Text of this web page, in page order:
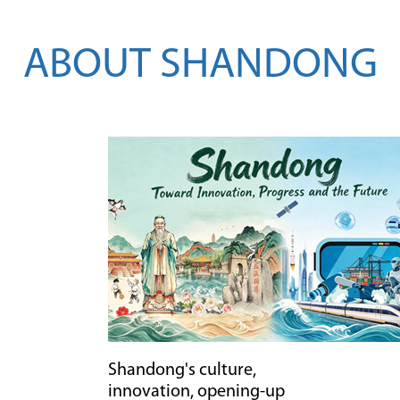
08-
03
ABOUT SHANDONG
Shandong's culture,
innovation, opening-up